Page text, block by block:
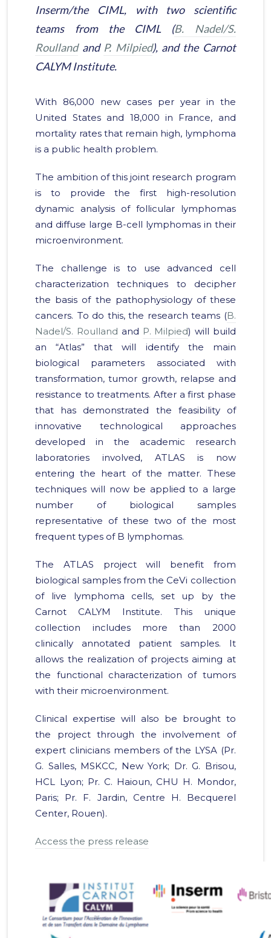
Inserm/the CIML, with two scientific
teams from the CIML (B. Nadel/S.
Roullandand P. Milpied), and the Carnot
CALYM Institute.
With 86,000 new cases per year in the
United States and 18,000 in France, and
mortality rates that remain high, lymphoma
is a public health problem.
The ambition of this joint research program
is to provide the first high-resolution
dynamic analysis of follicular lymphomas
and diffuse large B-cell lymphomas in their
microenvironment.
The challenge is to use advanced cell
characterization techniques to decipher
the basis of the pathophysiology of these
cancers. To do this, the research teams (B.
Nadel/S. Roulland and P. Milpied) will build
an “Atlas” that will identify the main
biological parameters associated with
transformation, tumor growth, relapse and
resistance to treatments. After a first phase
that has demonstrated the feasibility of
innovative technological approaches
developed in the academic research
laboratories involved, ATLAS is now
entering the heart of the matter. These
techniques will now be applied to a large
number of biological samples
representative of these two of the most
frequent types of B lymphomas.
The ATLAS project will benefit from
biological samples from the CeVi collection
of live lymphoma cells, set up by the
Carnot CALYM Institute. This unique
collection includes more than 2000
clinically annotated patient samples. It
allows the realization of projects aiming at
the functional characterization of tumors
with their microenvironment.
Clinical expertise will also be brought to
the project through the involvement of
expert clinicians members of the LYSA (Pr.
G. Salles, MSKCC, New York; Dr. G. Brisou,
HCL Lyon; Pr. C. Haioun, CHU H. Mondor,
Paris; Pr. F. Jardin, Centre H. Becquerel
Center, Rouen).
Access the press release